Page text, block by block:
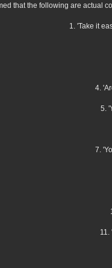
that the following are actual
1. 'Take it
4.
5.
7.
11.